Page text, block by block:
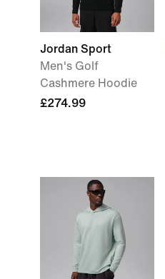
Jordan Sport
Men's Golf
Cashmere Hoodie
£274.99